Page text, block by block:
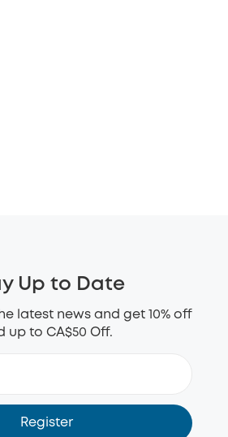
Up to Date
latest news and get 10% off
up to CA$50 Off.
Register